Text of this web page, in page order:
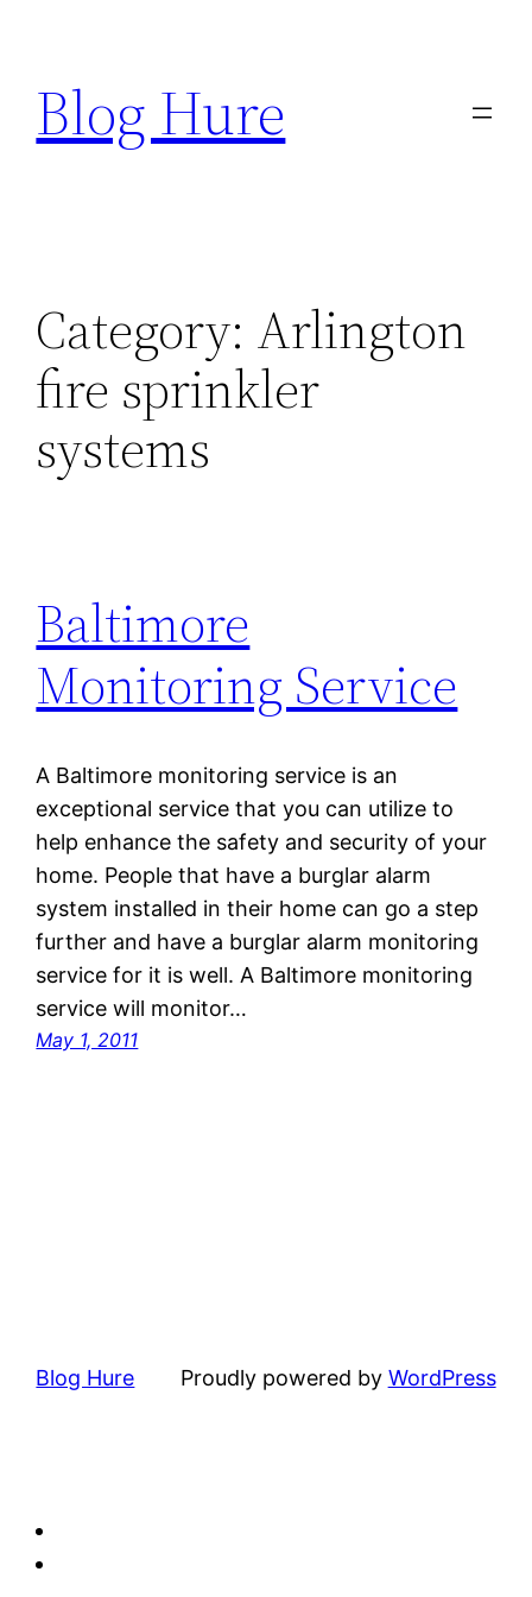
content
Blog Hure
Category: Arlington
fire sprinkler
systems
Baltimore
Monitoring Service
A Baltimore monitoring service is an
exceptional service that you can utilize to
help enhance the safety and security of your
home. People that have a burglar alarm
system installed in their home can go a step
further and have a burglar alarm monitoring
service for it is well. A Baltimore monitoring
service will monitor…
May 1, 2011
Blog Hure Proudly powered by WordPress